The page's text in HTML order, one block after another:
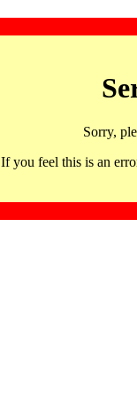
Sorry,
If you feel this is an